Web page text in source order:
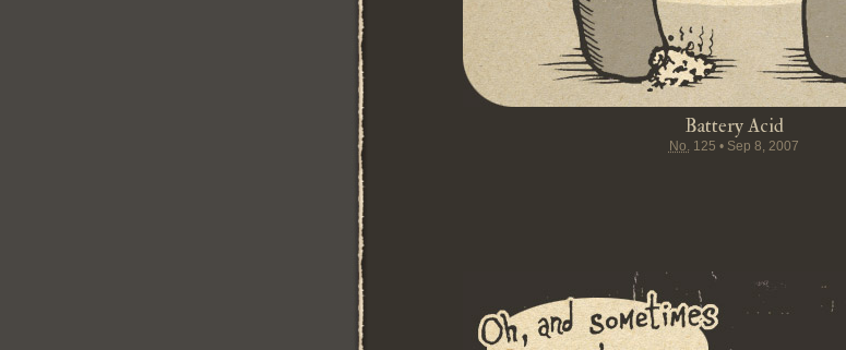
Battery Acid
No. 125 • Sep 8, 2007